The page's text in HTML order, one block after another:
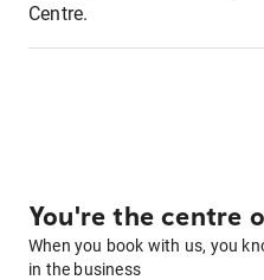
Centre.
You're the centre
When you book with us, you
in the business